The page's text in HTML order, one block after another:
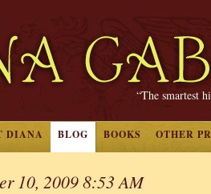
“The smartest
DIANA BLOG BOOKS OTHER
10, 2009 8:53 AM